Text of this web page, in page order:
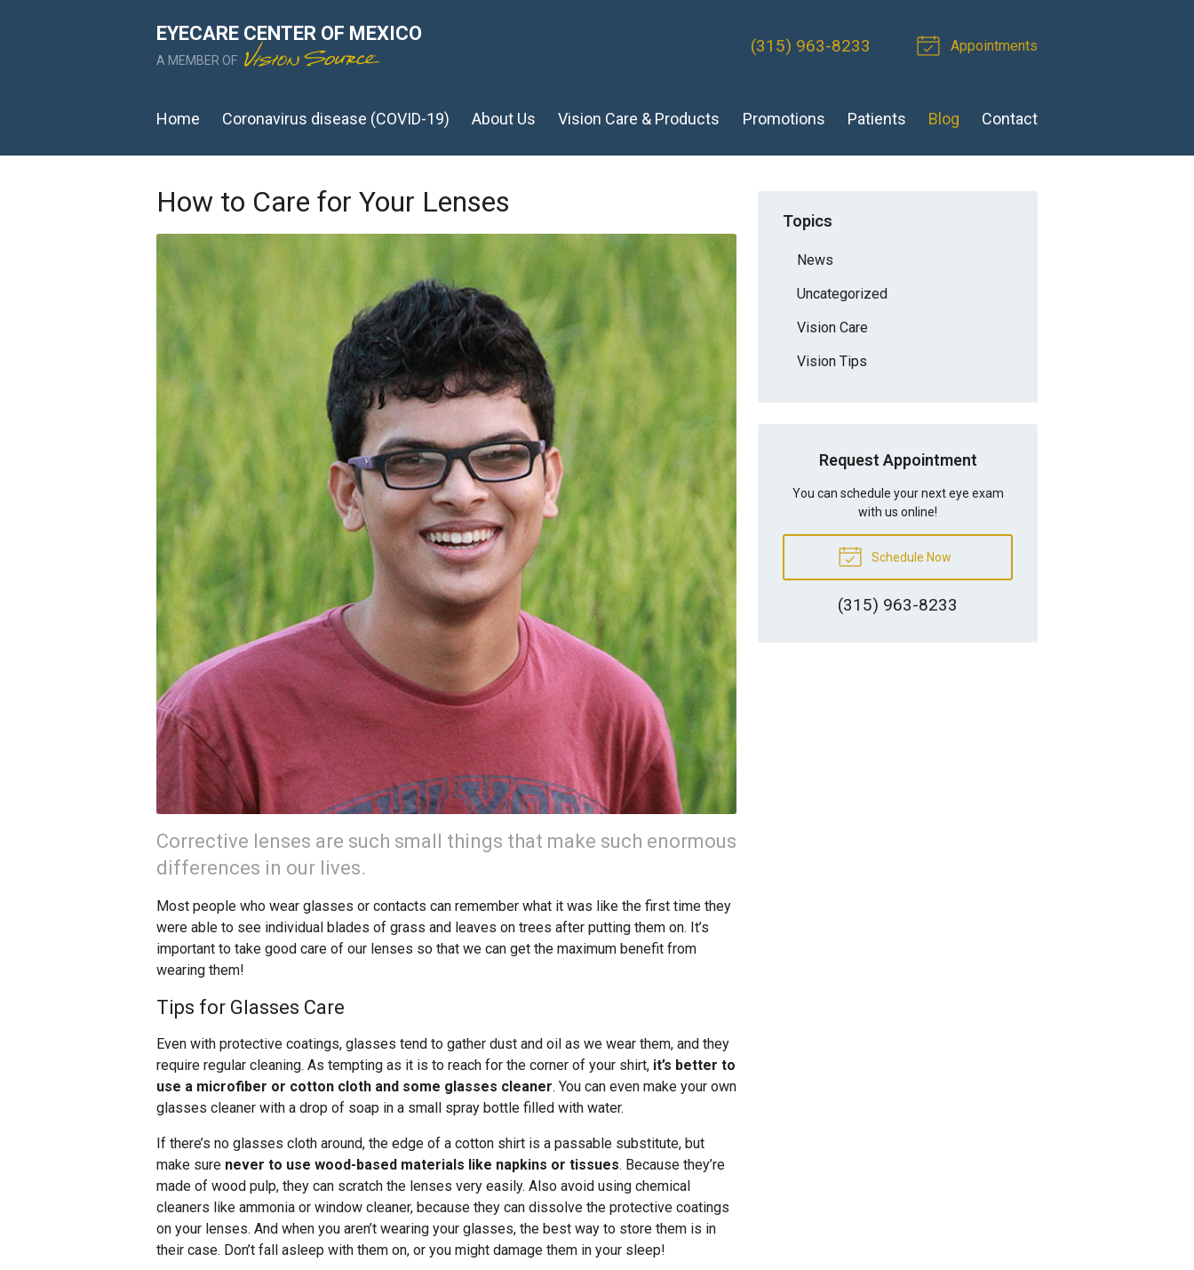
EYECARE CENTER OF MEXICO
A MEMBER OF
(315) 963-8233 Appointments
Home Coronavirus disease (COVID-19) About Us Vision Care & Products Promotions Patients Blog Contact
How to Care for Your Lenses
Corrective lenses are such small things that make such enormous
differences in our lives.
Most people who wear glasses or contacts can remember what it was like the first time they
were able to see individual blades of grass and leaves on trees after putting them on. It’s
important to take good care of our lenses so that we can get the maximum benefit from
wearing them!
Tips for Glasses Care
Even with protective coatings, glasses tend to gather dust and oil as we wear them, and they
require regular cleaning. As tempting as it is to reach for the corner of your shirt, it’s better to
use a microfiber or cotton cloth and some glasses cleaner. You can even make your own
glasses cleaner with a drop of soap in a small spray bottle filled with water.
If there’s no glasses cloth around, the edge of a cotton shirt is a passable substitute, but
make sure never to use wood-based materials like napkins or tissues. Because they’re
made of wood pulp, they can scratch the lenses very easily. Also avoid using chemical
cleaners like ammonia or window cleaner, because they can dissolve the protective coatings
on your lenses. And when you aren’t wearing your glasses, the best way to store them is in
their case. Don’t fall asleep with them on, or you might damage them in your sleep!
Topics
News
Uncategorized
Vision Care
Vision Tips
Request Appointment
You can schedule your next eye exam
with us online!
Schedule Now
(315) 963-8233